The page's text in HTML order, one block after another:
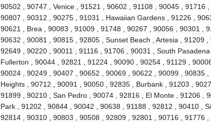
90502 , 90747 , Venice , 91521 , 90602 , 91108 , 90045 , 91716
90807 , 90312 , 90275 , 91031 , Hawaiian Gardens , 91226 ,
90621 , Brea , 90083 , 91009 , 91748 , 90267 , 90056 , 90301 ,
90632 , 90081 , 90815 , 92805 , Sunset Beach , Artesia , 91209 ,
92649 , 90220 , 90011 , 91116 , 91706 , 90031 , South
Fullerton , 90044 , 92821 , 91224 , 90090 , 90254 , 91129 ,
90024 , 90249 , 90407 , 90652 , 90069 , 90622 , 90099 , 90835
Heights , 90712 , 90091 , 90050 , 92835 , Burbank , 91203 ,
91899 , 90210 , San Pedro , 90074 , 92816 , El Monte , 91206 ,
Park , 91202 , 90844 , 90042 , 90638 , 91188 , 92812 , 90410 ,
92814 , 90310 , 90803 , 90508 , 92809 , 92801 , 90716 , 91776 ,